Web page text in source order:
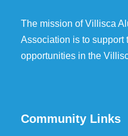
The mission of Villisca
Association is to support
opportunities in the
Community Links